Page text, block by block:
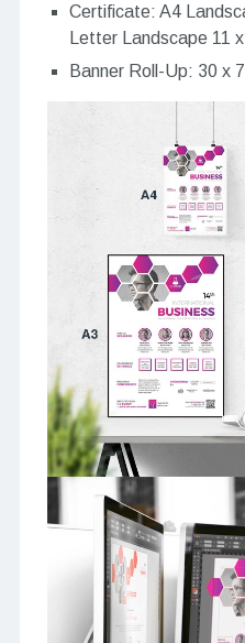
Certificate: A4
Letter Landscape 11
Banner Roll-Up: 30 x